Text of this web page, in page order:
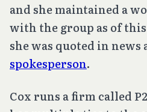
and she maintained a
with the group as of
she was quoted in news
spokesperson.
Cox runs a firm called